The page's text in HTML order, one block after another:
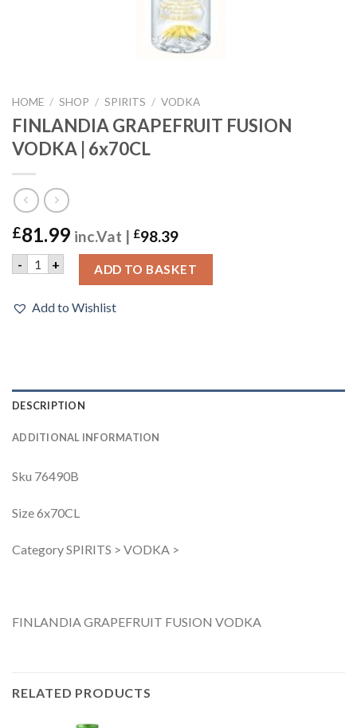
HOME / SHOP / SPIRITS / VODKA
FINLANDIA GRAPEFRUIT FUSION
VODKA | 6x70CL
£81.99 inc.Vat | £98.39
- FINLANDIA GRAPEFRUIT FUSION VODKA | 6x70CL quantity
+ ADD TO BASKET
Add to Wishlist
DESCRIPTION
ADDITIONAL INFORMATION
Sku 76490B
Size 6x70CL
Category SPIRITS > VODKA >
FINLANDIA GRAPEFRUIT FUSION VODKA
RELATED PRODUCTS